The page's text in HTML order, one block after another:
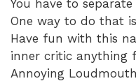
You have to
One way to do that
Have fun with this
inner critic anything
Annoying